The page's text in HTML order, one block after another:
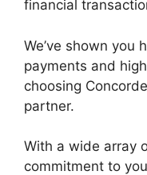
financial
We’ve shown you
payments and
choosing
partner.
With a wide array
commitment to